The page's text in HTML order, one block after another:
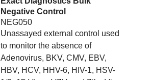
Negative Control
NEG050
Unassayed external control used
to monitor the absence of
Adenovirus, BKV, CMV, EBV,
HBV, HCV, HHV-6, HIV-1, HSV-